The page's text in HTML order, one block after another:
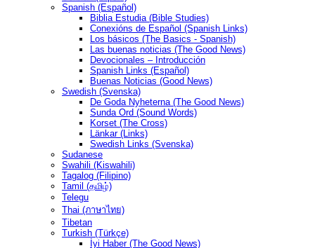
Spanish (Español)
Biblia Estudia (Bible Studies)
Conexións de Español (Spanish Links)
Los básicos (The Basics - Spanish)
Las buenas noticias (The Good News)
Devocionales – Introducción
Spanish Links (Español)
Buenas Noticias (Good News)
Swedish (Svenska)
De Goda Nyheterna (The Good News)
Sunda Ord (Sound Words)
Korset (The Cross)
Länkar (Links)
Swedish Links (Svenska)
Sudanese
Swahili (Kiswahili)
Tagalog (Filipino)
Tamil (தமிழ்)
Telegu
Thai (ภาษาไทย)
Tibetan
Turkish (Türkçe)
İyi Haber (The Good News)